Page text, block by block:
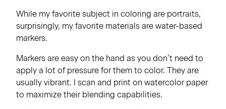
While my favorite subject in coloring are portraits,
surprisingly, my favorite materials are water-based
markers.
Markers are easy on the hand as you don’t need to
apply a lot of pressure for them to color. They are
usually vibrant. I scan and print on watercolor paper
to maximize their blending capabilities.